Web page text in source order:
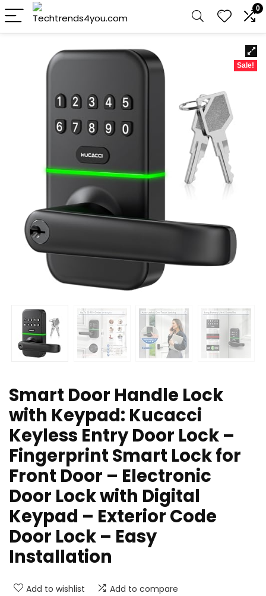
0
Sale!
Smart Door Handle Lock
with Keypad: Kucacci
Keyless Entry Door Lock –
Fingerprint Smart Lock for
Front Door – Electronic
Door Lock with Digital
Keypad – Exterior Code
Door Lock – Easy
Installation
Add to wishlist Add to compare